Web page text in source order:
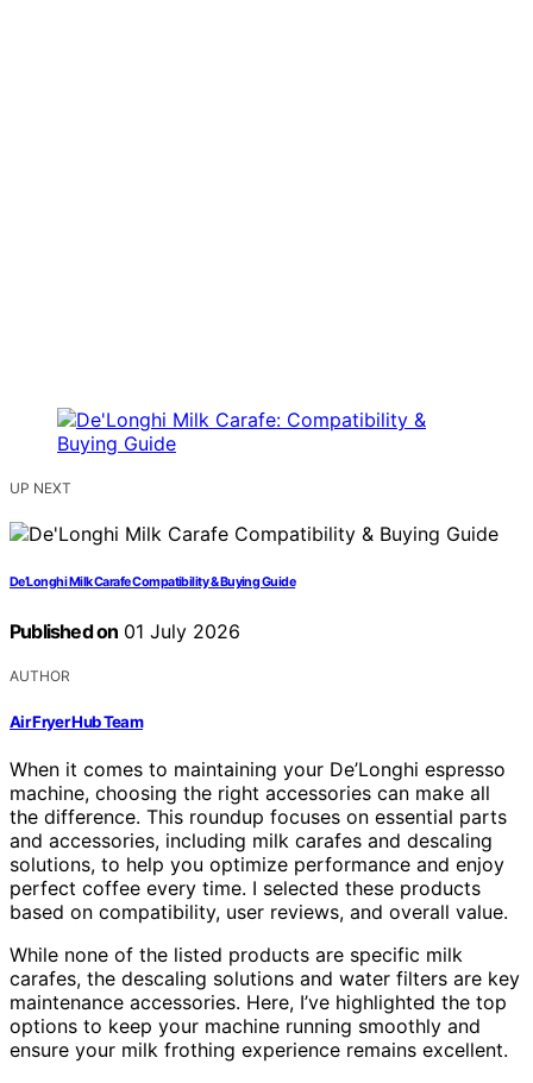
UP NEXT
De’Longhi Milk Carafe Compatibility & Buying Guide
Published on 01 July 2026
AUTHOR
Air Fryer Hub Team
When it comes to maintaining your De’Longhi espresso
machine, choosing the right accessories can make all
the difference. This roundup focuses on essential parts
and accessories, including milk carafes and descaling
solutions, to help you optimize performance and enjoy
perfect coffee every time. I selected these products
based on compatibility, user reviews, and overall value.
While none of the listed products are specific milk
carafes, the descaling solutions and water filters are key
maintenance accessories. Here, I’ve highlighted the top
options to keep your machine running smoothly and
ensure your milk frothing experience remains excellent.